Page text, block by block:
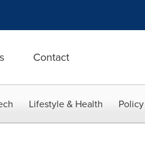
Contact
Lifestyle & Health